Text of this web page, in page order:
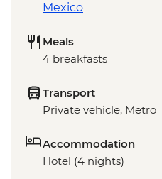
Mexico
Meals
4 breakfasts
Transport
Private vehicle, Metro
Accommodation
Hotel (4 nights)